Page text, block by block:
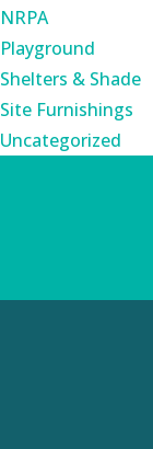
NRPA
Playground
Shelters & Shade
Site Furnishings
Uncategorized